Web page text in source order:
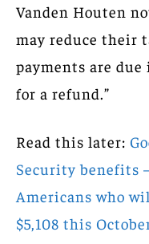
Vanden Houten
may reduce their
payments are
for a refund.”
Read this later:
Security benefits
Americans who
$5,108 this